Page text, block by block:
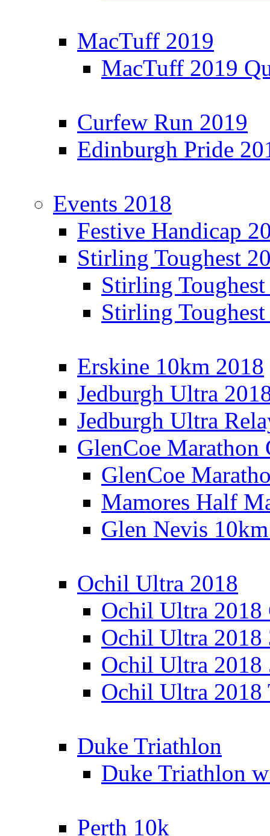
MacTuff 2019
MacTuff 2019
Curfew Run 2019
Edinburgh Pride
Events 2018
Festive Handicap
Stirling Toughest
Stirling
Stirling
Erskine 10km 2018
Jedburgh Ultra
Jedburgh Ultra
GlenCoe Marathon
GlenCoe
Mamores Half
Glen Nevis
Ochil Ultra 2018
Ochil Ultra 2018
Ochil Ultra 2018
Ochil Ultra 2018
Ochil Ultra 2018
Duke Triathlon
Duke Triathlon
Perth 10k